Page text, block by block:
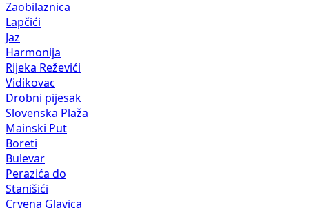
Zaobilaznica
Lapčići
Jaz
Harmonija
Rijeka Reževići
Vidikovac
Drobni pijesak
Slovenska Plaža
Mainski Put
Boreti
Bulevar
Perazića do
Stanišići
Crvena Glavica